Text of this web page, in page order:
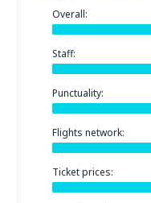
Overall:
Staff:
Punctuality:
Flights network:
Ticket prices: